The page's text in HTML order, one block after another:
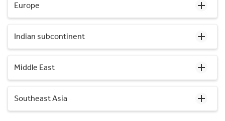
Europe
Indian subcontinent
Middle East
Southeast Asia